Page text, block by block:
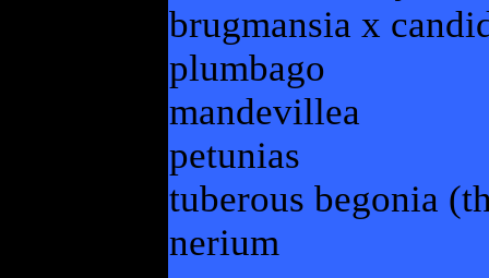
brugmansia x
plumbago
mandevillea
petunias
tuberous begonia
nerium